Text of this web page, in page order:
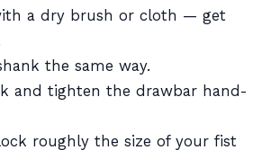
a dry brush or cloth — get
the same way.
and tighten the drawbar hand-
roughly the size of your fist